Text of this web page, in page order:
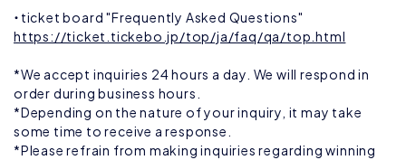
・ticket board "Frequently Asked Questions"
https://ticket.tickebo.jp/top/ja/faq/qa/top.html
*We accept inquiries 24 hours a day. We will respond in
order during business hours.
*Depending on the nature of your inquiry, it may take
some time to receive a response.
*Please refrain from making inquiries regarding winning